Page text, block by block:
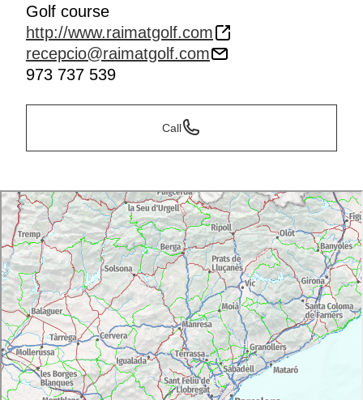
Golf course
http://www.raimatgolf.com
recepcio@raimatgolf.com
973 737 539
Call